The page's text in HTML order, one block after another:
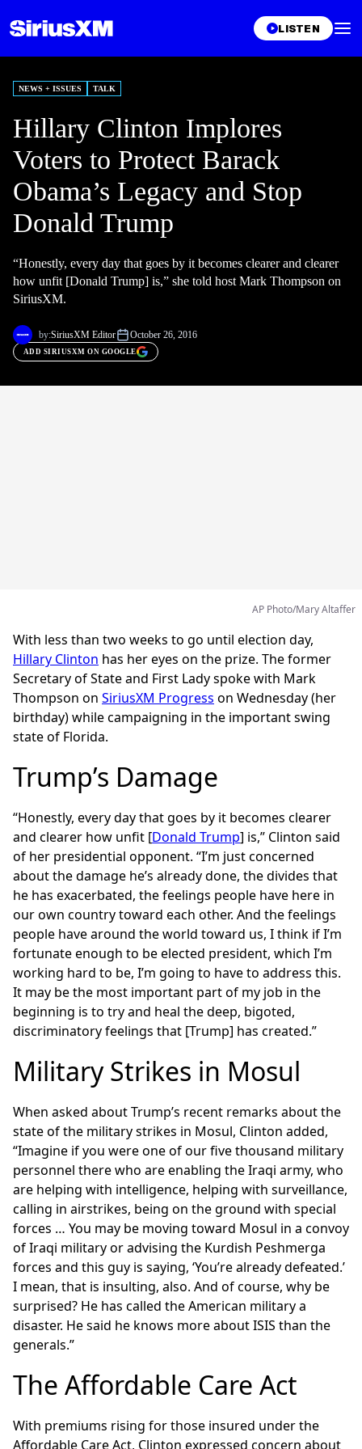
LISTEN
NEWS + ISSUES TALK
Hillary Clinton Implores
Voters to Protect Barack
Obama’s Legacy and Stop
Donald Trump
“Honestly, every day that goes by it becomes clearer and clearer
how unfit [Donald Trump] is,” she told host Mark Thompson on
SiriusXM.
by:SiriusXM Editor October 26, 2016
ADD SIRIUSXM ON GOOGLE
AP Photo/Mary Altaffer
With less than two weeks to go until election day,
Hillary Clinton has her eyes on the prize. The former
Secretary of State and First Lady spoke with Mark
Thompson on SiriusXM Progress on Wednesday (her
birthday) while campaigning in the important swing
state of Florida.
Trump’s Damage
“Honestly, every day that goes by it becomes clearer
and clearer how unfit [Donald Trump] is,” Clinton said
of her presidential opponent. “I’m just concerned
about the damage he’s already done, the divides that
he has exacerbated, the feelings people have here in
our own country toward each other. And the feelings
people have around the world toward us, I think if I’m
fortunate enough to be elected president, which I’m
working hard to be, I’m going to have to address this.
It may be the most important part of my job in the
beginning is to try and heal the deep, bigoted,
discriminatory feelings that [Trump] has created.”
Military Strikes in Mosul
When asked about Trump’s recent remarks about the
state of the military strikes in Mosul, Clinton added,
“Imagine if you were one of our five thousand military
personnel there who are enabling the Iraqi army, who
are helping with intelligence, helping with surveillance,
calling in airstrikes, being on the ground with special
forces … You may be moving toward Mosul in a convoy
of Iraqi military or advising the Kurdish Peshmerga
forces and this guy is saying, ‘You’re already defeated.’
I mean, that is insulting, also. And of course, why be
surprised? He has called the American military a
disaster. He said he knows more about ISIS than the
generals.”
The Affordable Care Act
With premiums rising for those insured under the
Affordable Care Act, Clinton expressed concern about